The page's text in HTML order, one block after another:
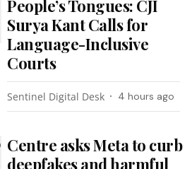
People’s Tongues: CJI
Surya Kant Calls for
Language-Inclusive
Courts
Sentinel Digital Desk 4 hours ago
Centre asks Meta to curb
deepfakes and harmful